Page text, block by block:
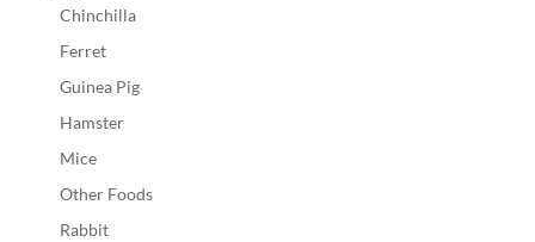
Chinchilla
Ferret
Guinea Pig
Hamster
Mice
Other Foods
Rabbit